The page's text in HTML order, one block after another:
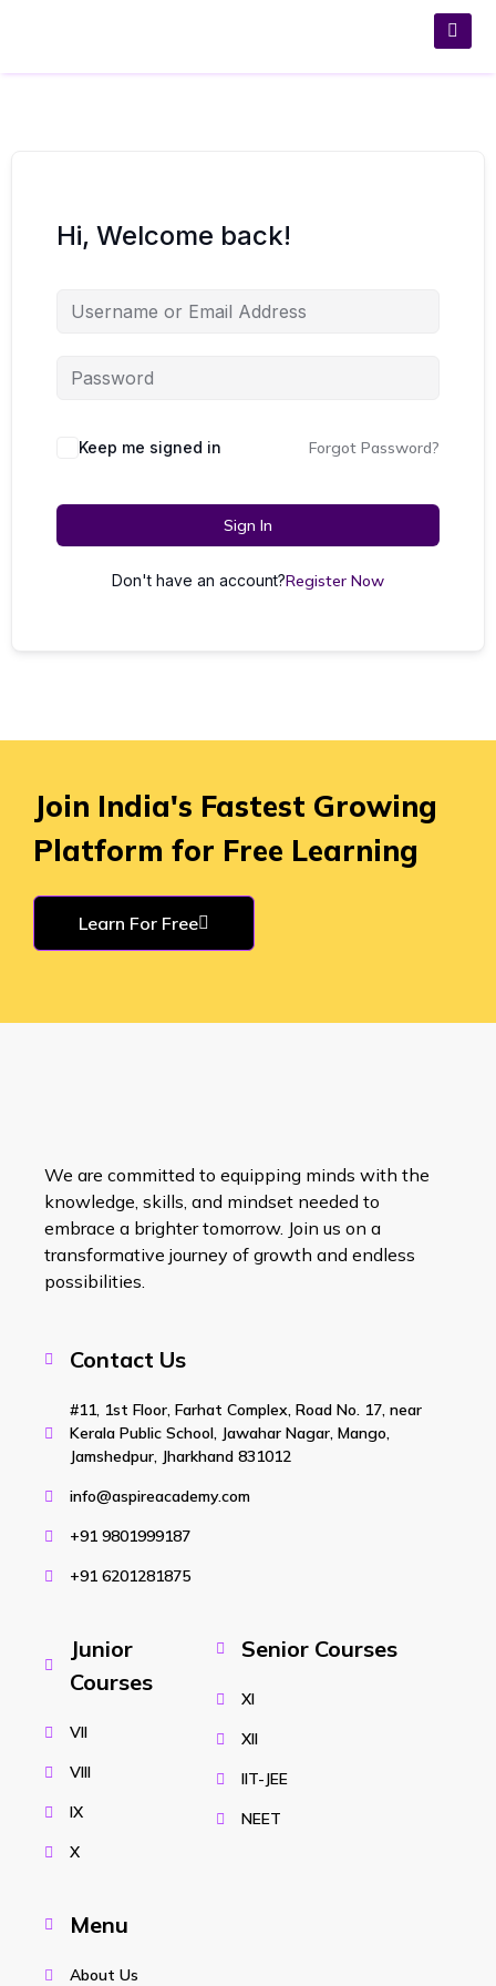
Hi, Welcome back!
Keep me signed in Forgot Password?
Sign In
Don't have an account?Register Now
Join India's Fastest Growing
Platform for Free Learning
Learn For Free
We are committed to equipping minds with the
knowledge, skills, and mindset needed to
embrace a brighter tomorrow. Join us on a
transformative journey of growth and endless
possibilities.
Contact Us
#11, 1st Floor, Farhat Complex, Road No. 17, near
Kerala Public School, Jawahar Nagar, Mango,
Jamshedpur, Jharkhand 831012
info@aspireacademy.com
+91 9801999187
+91 6201281875
Junior
Courses
VII
VIII
IX
X
Senior Courses
XI
XII
IIT-JEE
NEET
Menu
About Us